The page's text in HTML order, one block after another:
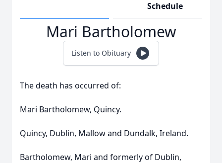
Schedule
Mari Bartholomew
Listen to Obituary
The death has occurred of:
Mari Bartholomew, Quincy.
Quincy, Dublin, Mallow and Dundalk, Ireland.
Bartholomew, Mari and formerly of Dublin,